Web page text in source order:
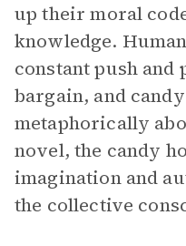
up their moral
knowledge.
constant push
bargain, and
metaphorically
novel, the candy
imagination and
the collective